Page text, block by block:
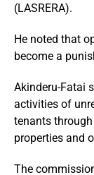
(LASRERA).
He noted that
become a
Akinderu-Fatai
activities of
tenants
properties and
The